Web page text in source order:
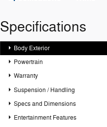
Specifications
Body Exterior
Powertrain
Warranty
Suspension / Handling
Specs and Dimensions
Entertainment Features